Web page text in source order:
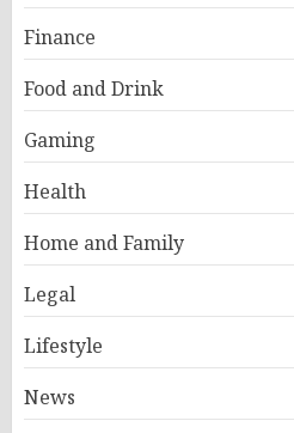
Finance
Food and Drink
Gaming
Health
Home and Family
Legal
Lifestyle
News